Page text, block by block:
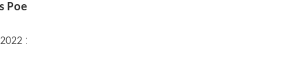
Poe
11:08 AM